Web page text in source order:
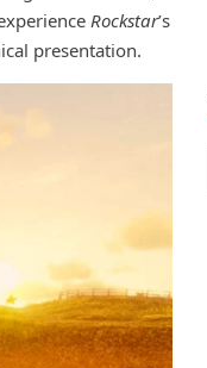
Rockstar’s
presentation.